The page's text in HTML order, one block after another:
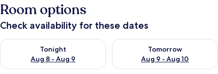
Room options
Check availability for these dates
Tonight
Aug 8 - Aug 9
Check availability for tonight Aug 8 - Aug 9
Tomorrow
Aug 9 - Aug 10
Check availability for